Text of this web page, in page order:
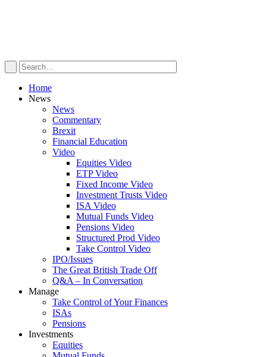
Home
News
News
Commentary
Brexit
Financial Education
Video
Equities Video
ETP Video
Fixed Income Video
Investment Trusts Video
ISA Video
Mutual Funds Video
Pensions Video
Structured Prod Video
Take Control Video
IPO/Issues
The Great British Trade Off
Q&A – In Conversation
Manage
Take Control of Your Finances
ISAs
Pensions
Investments
Equities